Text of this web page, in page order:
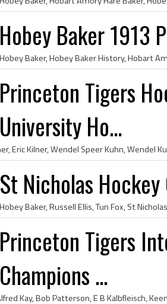
Hobey Baker 1913
Princeton Tigers
University Ho...
St Nicholas
Princeton Tigers
Champions ...